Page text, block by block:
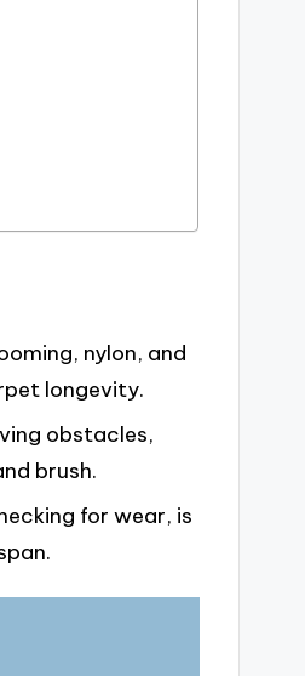
nylon, and
longevity.
obstacles,
brush.
for wear, is